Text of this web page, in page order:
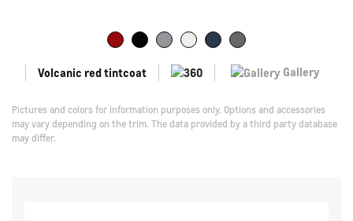
Volcanic red tintcoat Gallery
Pictures and colors for information purposes only. Options and accessories
may vary depending on the trim. The data provided by a third party database
may differ.